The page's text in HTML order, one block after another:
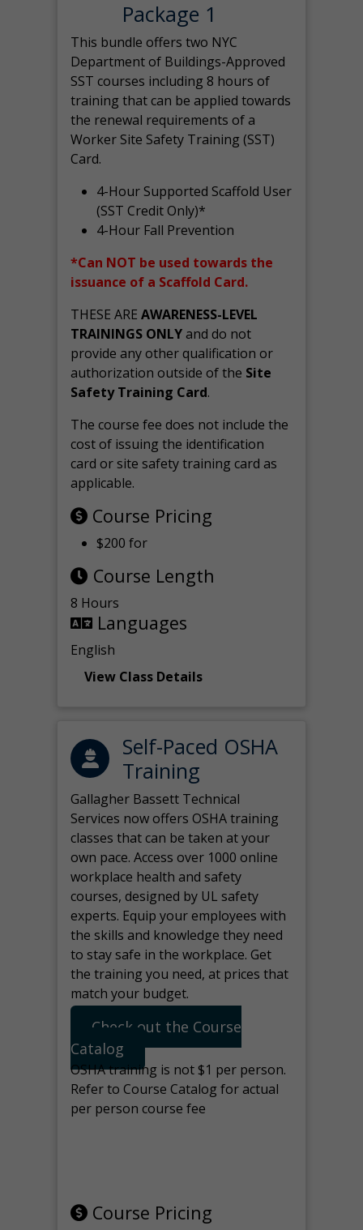
Package 1
This bundle offers two NYC
Department of Buildings-Approved
SST courses including 8 hours of
training that can be applied towards
the renewal requirements of a
Worker Site Safety Training (SST)
Card.
4-Hour Supported Scaffold User
(SST Credit Only)*
4-Hour Fall Prevention
*Can NOT be used towards the
issuance of a Scaffold Card.
THESE AREAWARENESS-LEVEL
TRAININGS ONLYand do not
provide any other qualification or
authorization outside of the Site
Safety Training Card.
The course fee does not include the
cost of issuing the identification
card or site safety training card as
applicable.
Course Pricing
$200 for
Course Length
8 Hours
Languages
English
View Class Details
Self-Paced OSHA
Training
Gallagher Bassett Technical
Services now offers OSHA training
classes that can be taken at your
own pace. Access over 1000 online
workplace health and safety
courses, designed by UL safety
experts. Equip your employees with
the skills and knowledge they need
to stay safe in the workplace. Get
the training you need, at prices that
match your budget.
Check out the Course
Catalog
OSHA training is not $1 per person.
Refer to Course Catalog for actual
per person course fee
Course Pricing